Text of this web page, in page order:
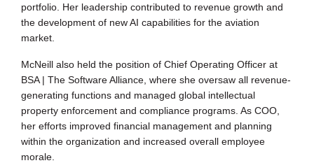
portfolio. Her leadership contributed to revenue growth and
the development of new AI capabilities for the aviation
market.
McNeill also held the position of Chief Operating Officer at
BSA | The Software Alliance, where she oversaw all revenue-
generating functions and managed global intellectual
property enforcement and compliance programs. As COO,
her efforts improved financial management and planning
within the organization and increased overall employee
morale.